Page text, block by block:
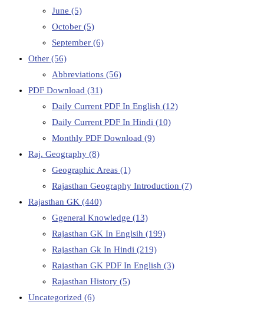
June (5)
October (5)
September (6)
Other (56)
Abbreviations (56)
PDF Download (31)
Daily Current PDF In English (12)
Daily Current PDF In Hindi (10)
Monthly PDF Download (9)
Raj. Geography (8)
Geographic Areas (1)
Rajasthan Geography Introduction (7)
Rajasthan GK (440)
Ggeneral Knowledge (13)
Rajasthan GK In Englsih (199)
Rajasthan Gk In Hindi (219)
Rajasthan GK PDF In English (3)
Rajasthan History (5)
Uncategorized (6)